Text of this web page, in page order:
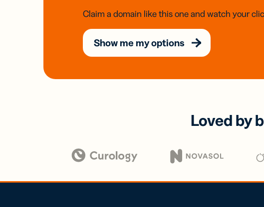
Claim a domain like this one and watch your
Show me my options
Loved by